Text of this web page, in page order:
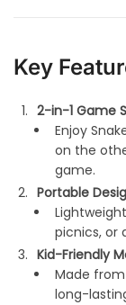
Key
2-in-1 Game
Enjoy
on the
game.
Portable
picnics, or
Kid-Friendly
Made
long-